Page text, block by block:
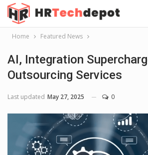
Home Featured News
AI, Integration
Outsourcing Services
Last updated May 27, 2025 0